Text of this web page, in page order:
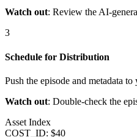
Watch out: Review the AI-
3
Schedule for Distribution
Push the episode and metadata
Watch out: Double-check the
Asset Index
COST_ID: $40